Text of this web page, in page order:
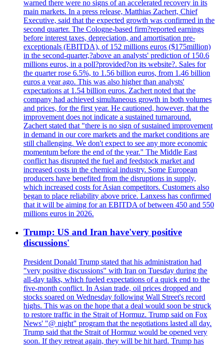
warned there were no signs of an accelerated recovery in its
main markets. In a press release, Matthias Zachert, Chief
Executive, said that the expected growth was confirmed in the
second quarter. The Cologne-based firm?reported earnings
before interest taxes, depreciation, and amortisation pre-
exceptionals (EBITDA), of 152 millions euros ($175million)
in the second-quarter,?above an analysts' prediction of 150.6
millions euros, in a poll?provided?on its website?. Sales for
the quarter rose 6.5%, to 1.56 billion euros, from 1.46 billion
euros a year ago. This was also higher than analysts'
expectations at 1.54 billion euros. Zachert noted that the
company had achieved simultaneous growth in both volumes
and prices, for the first year. He cautioned, however, that the
improvement does not indicate a sustained turnaround.
Zachert stated that "there is no sign of sustained improvement
in demand in our core markets and the market conditions are
still challenging. We don't expect to see any more economic
momentum before the end of the year." The Middle East
conflict has disrupted the fuel and feedstock market and
increased costs in the chemical industry. Some European
producers have benefited from the disruptions in supply,
which increased costs for Asian competitors. Customers also
began to place reliability above price. Lanxess has confirmed
that it will be aiming for an EBITDA of between 450 and 550
millions euros in 2026.
Trump: US and Iran have'very positive
discussions'
President Donald Trump stated that his administration had
"very positive discussions" with Iran on Tuesday during the
all-day talks, which fueled expectations of a quick end to the
five-month conflict. In Asian trade, oil prices dropped and
stocks soared on Wednesday following Wall Street's record
highs. This was on the hope that a deal would soon be struck
to restore traffic in the Strait of Hormuz. Trump said on Fox
News' "@ night" program that the negotiations lasted all day.
Trump said that the Strait of Hormuz would be opened very
soon. If they retreat again, they will be hit hard. Trump has